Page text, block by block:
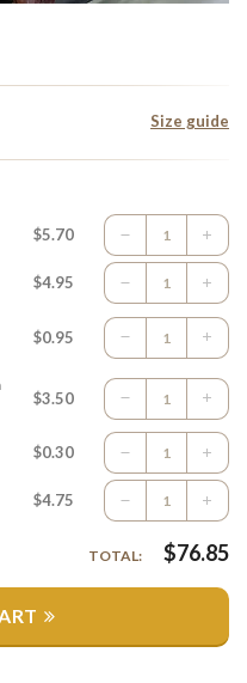
Size guide
$5.70
$4.95
$0.95
$3.50
$0.30
$4.75
TOTAL: $76.85